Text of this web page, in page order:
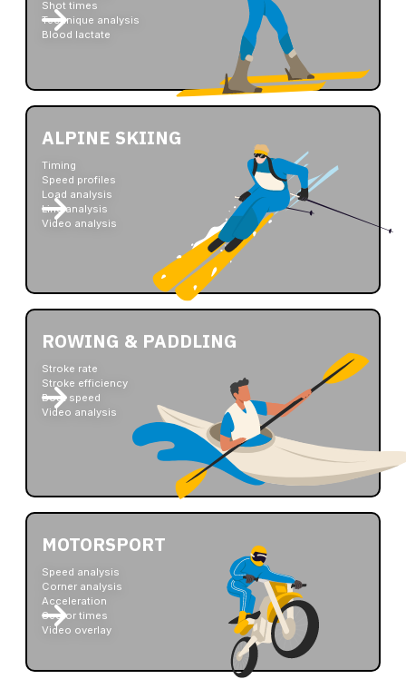
Shot times
Technique analysis
Blood lactate
ALPINE SKIING
Timing
Speed profiles
Load analysis
Line analysis
Video analysis
ROWING & PADDLING
Stroke rate
Stroke efficiency
Boat speed
Video analysis
MOTORSPORT
Speed analysis
Corner analysis
Acceleration
Sector times
Video overlay